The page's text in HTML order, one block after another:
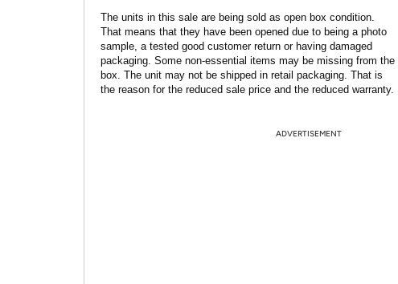
The units in this sale are being sold as open box condition.
That means that they have been opened due to being a photo
sample, a tested good customer return or having damaged
packaging. Some non-essential items may be missing from the
box. The unit may not be shipped in retail packaging. That is
the reason for the reduced sale price and the reduced warranty.
ADVERTISEMENT